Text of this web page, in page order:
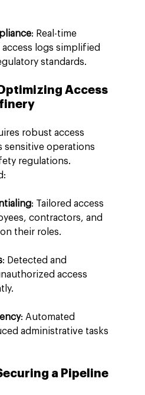
: Real-time
logs simplified
standards.
Access
robust access
sensitive operations
regulations.
: Tailored access
contractors, and
their roles.
: Detected and
access
: Automated
administrative tasks
a Pipeline